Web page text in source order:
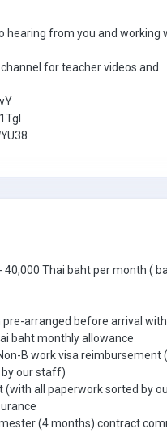
hearing from you and working
for teacher videos and
40,000 Thai baht per month (
pre-arranged before arrival with
baht monthly allowance
B work visa reimbursement
our staff)
(with all paperwork sorted by
(4 months) contract